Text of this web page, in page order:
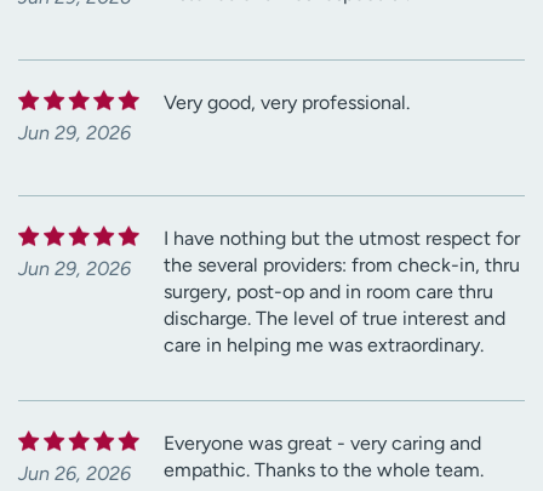
Jun 29, 2026
Very good, very professional.
Jun 29, 2026
I have nothing but the utmost respect for
the several providers: from check-in, thru
surgery, post-op and in room care thru
discharge. The level of true interest and
care in helping me was extraordinary.
Jun 26, 2026
Everyone was great - very caring and
empathic. Thanks to the whole team.